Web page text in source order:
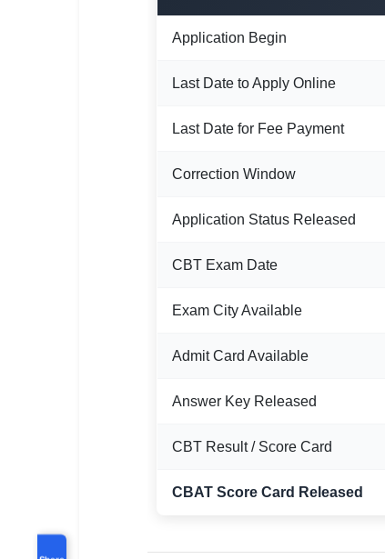
Application Begin
Last Date to Apply Online
Last Date for Fee Payment
Correction Window
Application Status Released
CBT Exam Date
Exam City Available
Admit Card Available
Answer Key Released
CBT Result / Score Card
CBAT Score Card Released